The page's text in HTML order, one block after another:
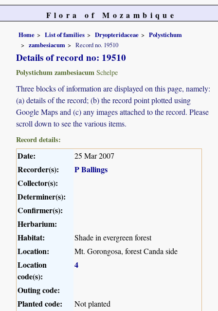
Flora of Mozambique
Home List of families Dryopteridaceae
Polystichum
zambesiacum
Record no. 19510
Details of record no: 19510
Polystichum zambesiacum Schelpe
Three blocks of information are displayed on this page, namely:
(a) details of the record; (b) the record point plotted using
Google Maps and (c) any images attached to the record. Please
scroll down to see the various items.
Record details:
Date: 25 Mar 2007
Recorder(s):
P Ballings
Collector(s):
Determiner(s):
Confirmer(s):
Herbarium:
Habitat:
Shade in evergreen forest
Location: Mt. Gorongosa, forest Canda side
Location
code(s):
4
Outing code:
Planted code:
Not planted